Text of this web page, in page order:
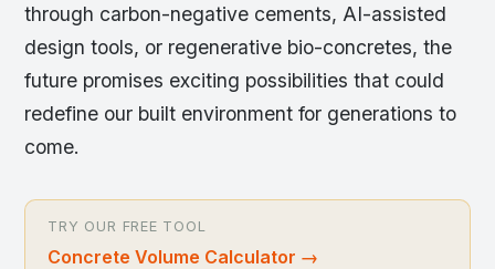
through carbon-negative cements, AI-assisted
design tools, or regenerative bio-concretes, the
future promises exciting possibilities that could
redefine our built environment for generations to
come.
TRY OUR FREE TOOL
Concrete Volume Calculator →